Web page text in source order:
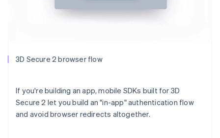
3D Secure 2 browser flow
If you're building an app, mobile SDKs built for 3D
Secure 2 let you build an "in-app" authentication flow
and avoid browser redirects altogether.